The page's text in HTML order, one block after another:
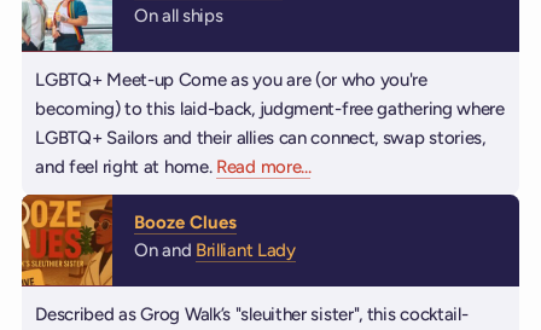
On all ships
LGBTQ+ Meet-up Come as you are (or who you're
becoming) to this laid-back, judgment-free gathering where
LGBTQ+ Sailors and their allies can connect, swap stories,
and feel right at home. Read moreabout LGBTQ+ Meet-Up
...
Booze Clues
On and Brilliant Lady
Described as Grog Walk’s "sleuither sister", this cocktail-